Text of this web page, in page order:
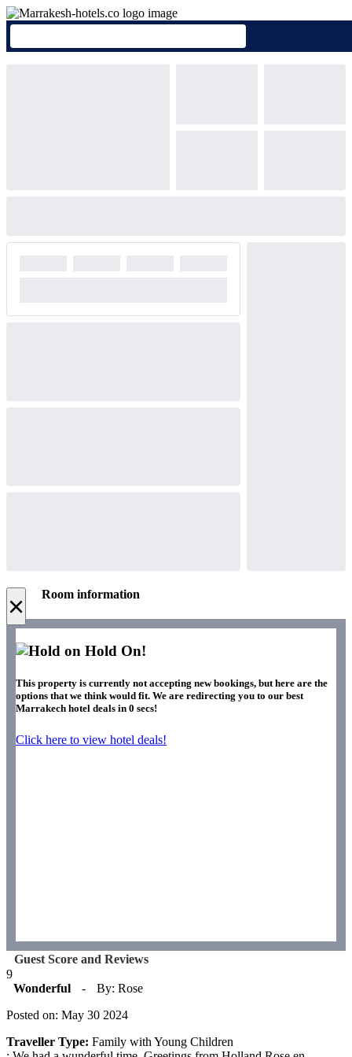
× Room information
Hold On!
This property is currently not accepting new bookings, but here are the
options that we think would fit. We are redirecting you to our best
Marrakech hotel deals in 0 secs!
Click here to view hotel deals!
Guest Score and Reviews
9
Wonderful
-
By: Rose
Posted on: May 30 2024
Traveller Type: Family with Young Children